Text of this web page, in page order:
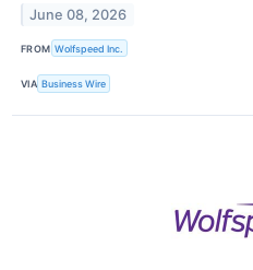
June 08, 2026
FROM Wolfspeed Inc.
VIA Business Wire